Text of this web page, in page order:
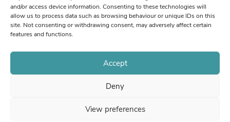
and/or access device information. Consenting to these technologies will
allow us to process data such as browsing behaviour or unique IDs on this
site. Not consenting or withdrawing consent, may adversely affect certain
features and functions.
Accept
Deny
View preferences
© 1997-2026 North West Londoner.
Privacy Policy
Terms & Conditions